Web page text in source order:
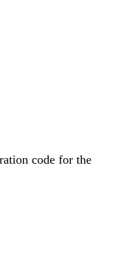
code for the